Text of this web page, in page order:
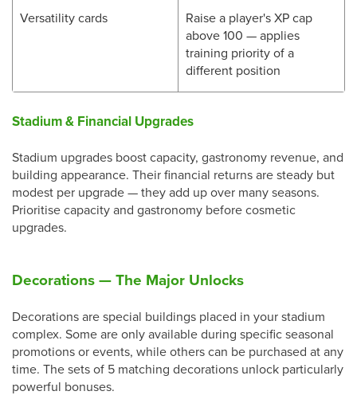
Versatility cards
Raise a player's XP cap
above 100 — applies
training priority of a
different position
Stadium & Financial Upgrades
Stadium upgrades boost capacity, gastronomy revenue, and
building appearance. Their financial returns are steady but
modest per upgrade — they add up over many seasons.
Prioritise capacity and gastronomy before cosmetic
upgrades.
Decorations — The Major Unlocks
Decorations are special buildings placed in your stadium
complex. Some are only available during specific seasonal
promotions or events, while others can be purchased at any
time. The sets of 5 matching decorations unlock particularly
powerful bonuses.